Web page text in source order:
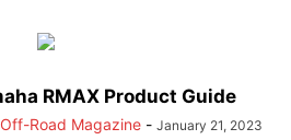
RMAX Product Guide
Road Magazine - January 21, 2023